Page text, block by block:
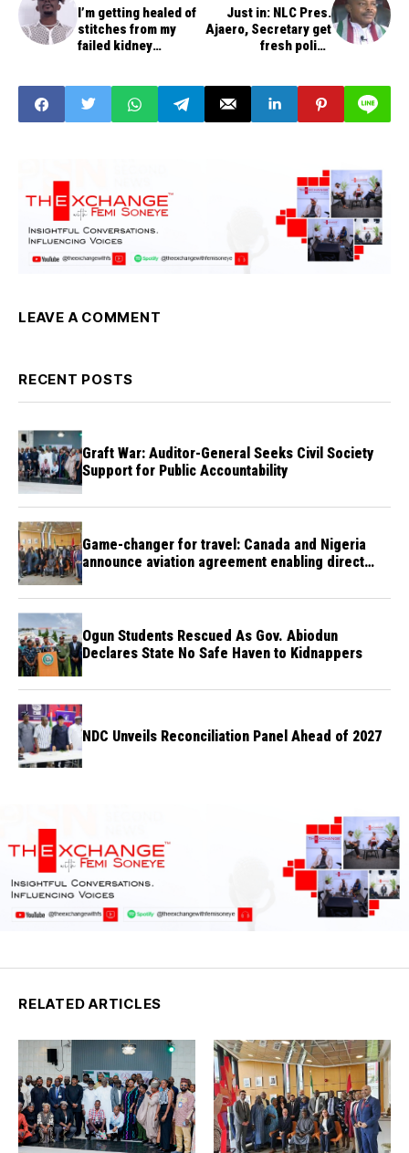
I’m getting healed of
stitches from my
failed kidney
Just in: NLC Pres.
Ajaero, Secretary get
fresh police
LEAVE A COMMENT
RECENT POSTS
Graft War: Auditor-General Seeks Civil Society
Support for Public Accountability
Game-changer for travel: Canada and Nigeria
announce aviation agreement enabling direct
Ogun Students Rescued As Gov. Abiodun
Declares State No Safe Haven to Kidnappers
NDC Unveils Reconciliation Panel Ahead of 2027
RELATED ARTICLES